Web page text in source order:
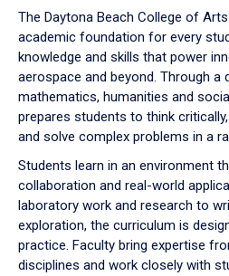
down
arrow
to
The Daytona Beach College of
academic foundation for every
knowledge and skills that power
aerospace and beyond. Through a
mathematics, humanities and
prepares students to think
and solve complex problems in a
Students learn in an environment
collaboration and real-world
laboratory work and research to
exploration, the curriculum is
practice. Faculty bring expertise
disciplines and work closely with